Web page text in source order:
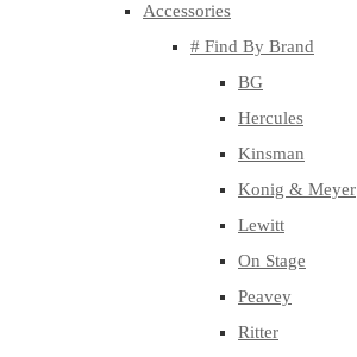
Accessories
# Find By Brand
BG
Hercules
Kinsman
Konig & Meyer
Lewitt
On Stage
Peavey
Ritter